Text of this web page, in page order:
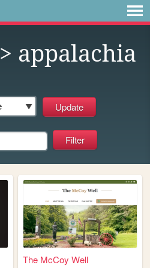
> appalachia
The McCoy Well